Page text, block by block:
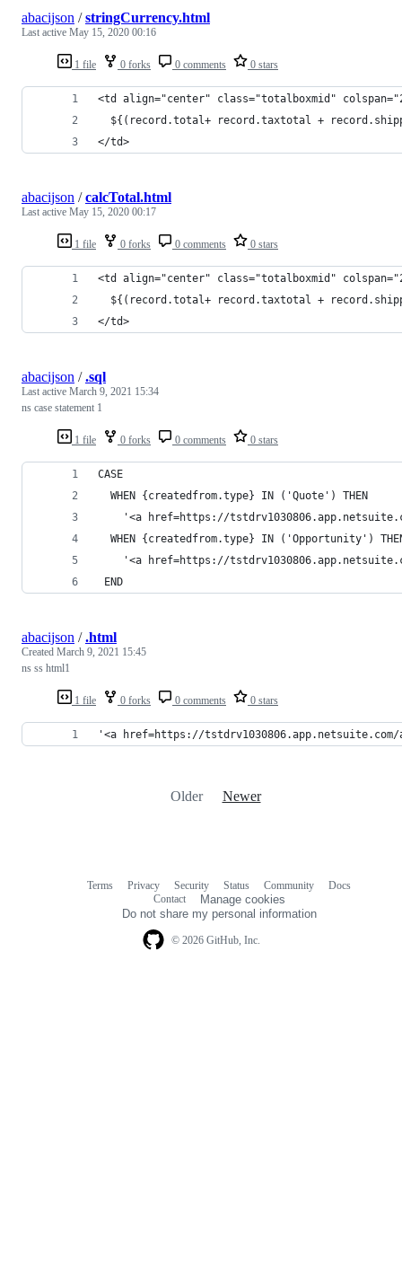
1 file 0 forks 0 comments 0 stars
abacijson /stringCurrency.html
Last active May 15, 2020 00:16
<td align="center" class="totalboxmid"
${(record.total+ record.taxtotal +
</td>
1 file 0 forks 0 comments 0 stars
abacijson /calcTotal.html
Last active May 15, 2020 00:17
<td align="center" class="totalboxmid"
${(record.total+ record.taxtotal +
</td>
1 file 0 forks 0 comments 0 stars
abacijson /.sql
Last active March 9, 2021 15:34
ns case statement 1
CASE
  WHEN {createdfrom.type} IN ('Quote') THEN
'<a href=https://
WHEN {createdfrom.type} IN ('Opportunity')
'<a href=https://
END
1 file 0 forks 0 comments 0 stars
abacijson /.html
Created March 9, 2021 15:45
ns ss html1
'<a href=https://
Older Newer
© 2026 GitHub, Inc.
Terms Privacy Security Status Community
Docs
Contact
Manage cookies
Do not share my personal information